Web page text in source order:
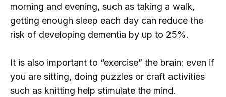
morning and evening, such as taking a walk,
getting enough sleep each day can reduce the
risk of developing dementia by up to 25%.
It is also important to “exercise” the brain: even if
you are sitting, doing puzzles or craft activities
such as knitting help stimulate the mind.